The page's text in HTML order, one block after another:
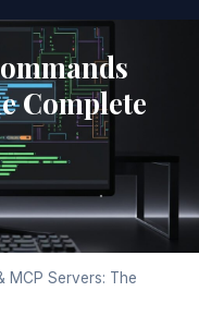
Complete
MCP Servers: The